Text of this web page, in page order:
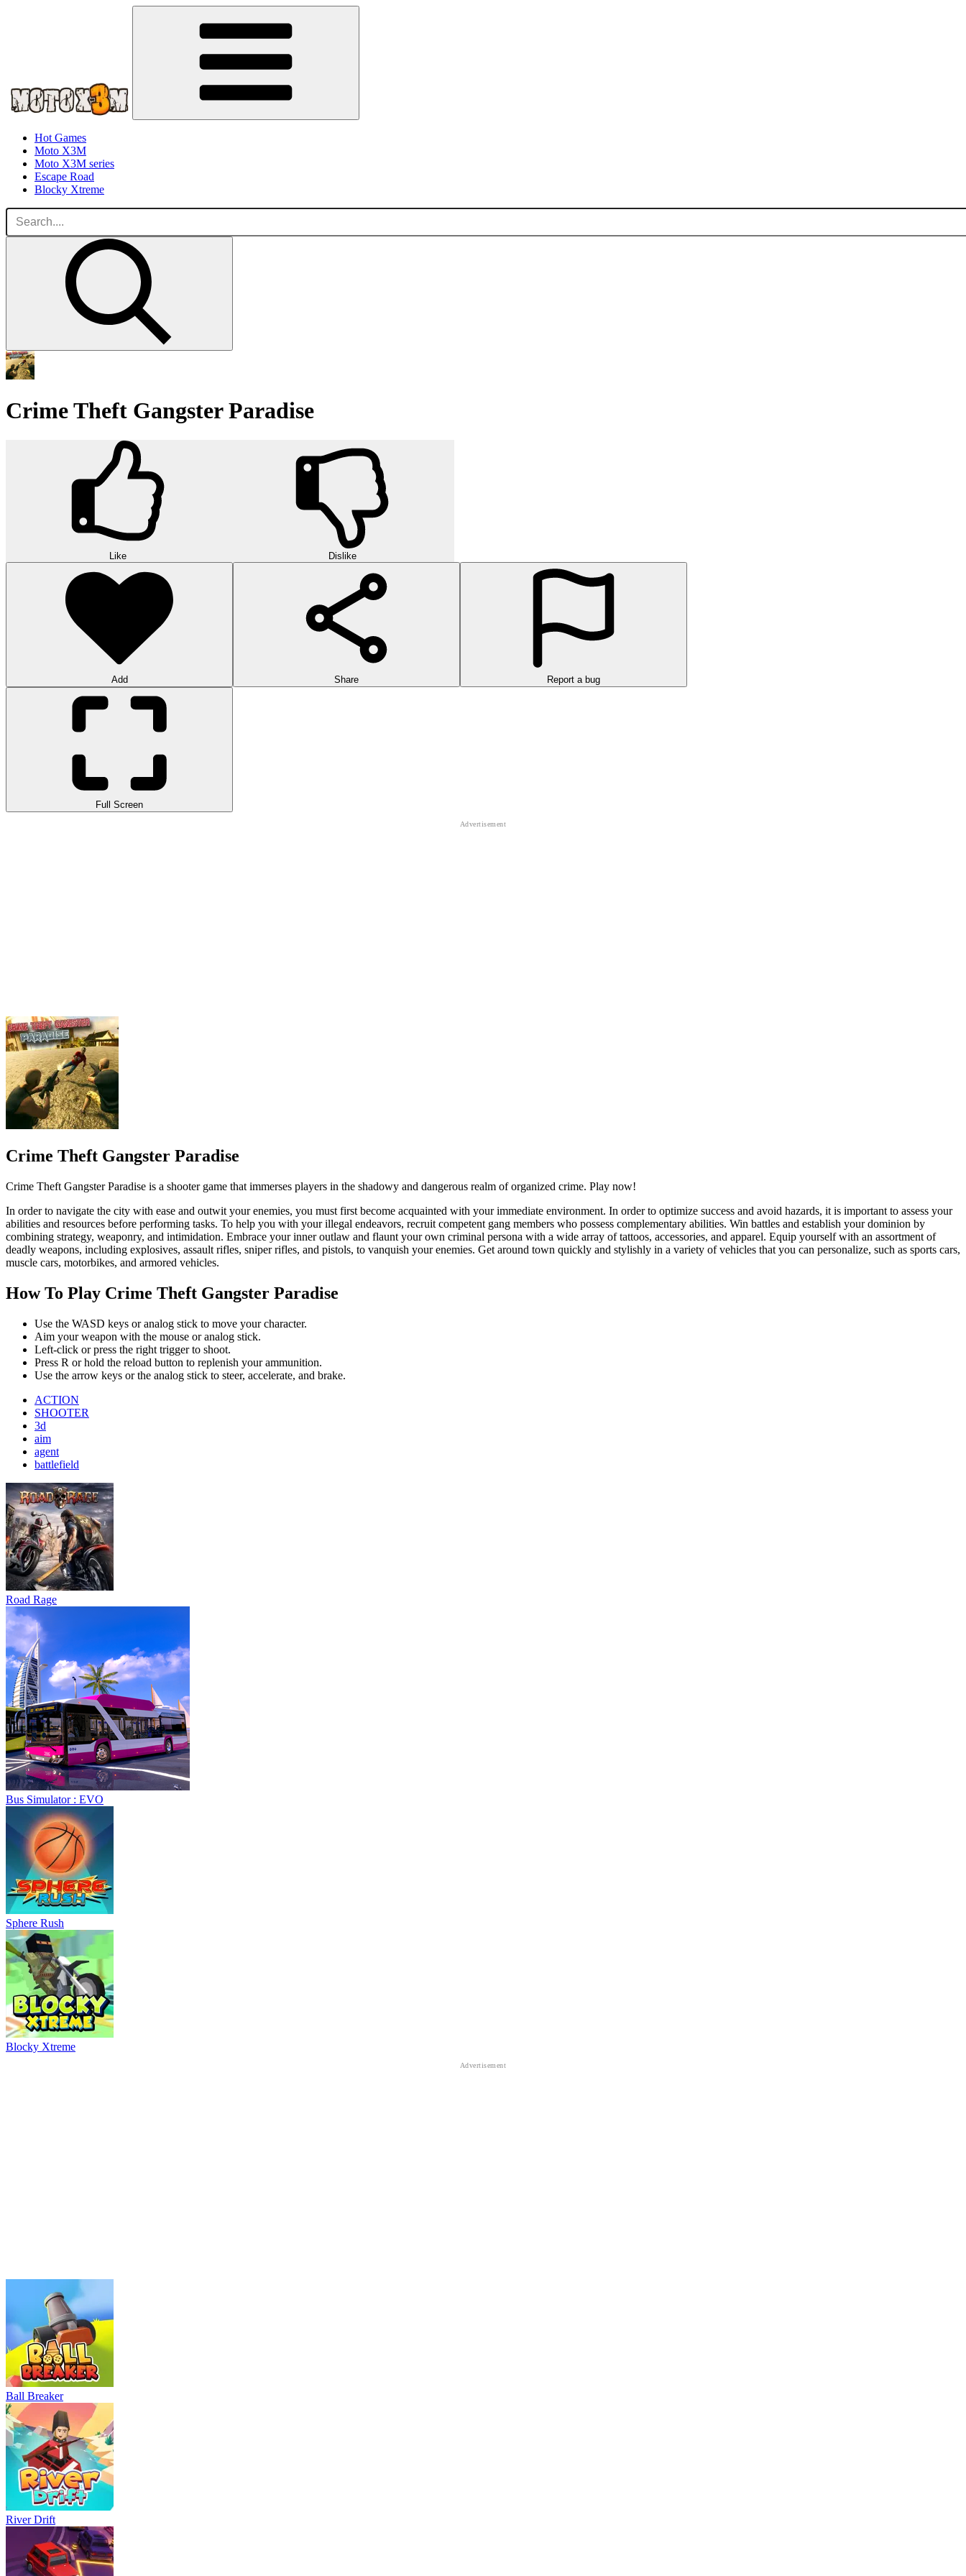
Hot Games
Moto X3M
Moto X3M series
Escape Road
Blocky Xtreme
Crime Theft Gangster Paradise
Like Dislike
Add Share Report a bug
Full Screen
abilities and resources before performing tasks. To help you with your illegal endeavors, recruit competent gang members who possess complementary abilities. Win battles and establish your dominion by
combining strategy, weaponry, and intimidation. Embrace your inner outlaw and flaunt your own criminal persona with a wide array of tattoos, accessories, and apparel. Equip yourself with an assortment of
deadly weapons, including explosives, assault rifles, sniper rifles, and pistols, to vanquish your enemies. Get around town quickly and stylishly in a variety of vehicles that you can personalize, such as sports cars,
muscle cars, motorbikes, and armored vehicles.
How To Play Crime Theft Gangster Paradise
Use the WASD keys or analog stick to move your character.
Aim your weapon with the mouse or analog stick.
Press R or hold the reload button to replenish your ammunition.
SHOOTER
3d
aim
agent
battlefield
Road Rage
Bus Simulator : EVO
Sphere Rush
Blocky Xtreme
Ball Breaker
Neon Rush
Bowling Master